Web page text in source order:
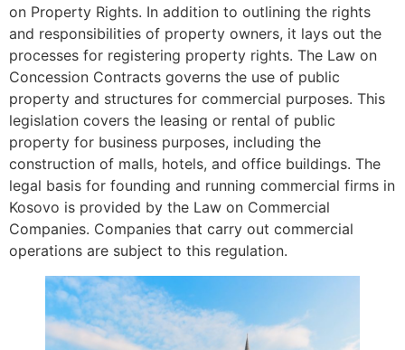
on Property Rights. In addition to outlining the rights
and responsibilities of property owners, it lays out the
processes for registering property rights. The Law on
Concession Contracts governs the use of public
property and structures for commercial purposes. This
legislation covers the leasing or rental of public
property for business purposes, including the
construction of malls, hotels, and office buildings. The
legal basis for founding and running commercial firms in
Kosovo is provided by the Law on Commercial
Companies. Companies that carry out commercial
operations are subject to this regulation.